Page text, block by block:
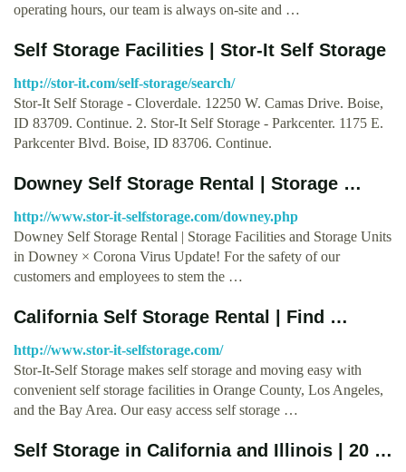
operating hours, our team is always on-site and …
Self Storage Facilities | Stor-It Self Storage
http://stor-it.com/self-storage/search/
Stor-It Self Storage - Cloverdale. 12250 W. Camas Drive. Boise,
ID 83709. Continue. 2. Stor-It Self Storage - Parkcenter. 1175 E.
Parkcenter Blvd. Boise, ID 83706. Continue.
Downey Self Storage Rental | Storage …
http://www.stor-it-selfstorage.com/downey.php
Downey Self Storage Rental | Storage Facilities and Storage Units
in Downey × Corona Virus Update! For the safety of our
customers and employees to stem the …
California Self Storage Rental | Find …
http://www.stor-it-selfstorage.com/
Stor-It-Self Storage makes self storage and moving easy with
convenient self storage facilities in Orange County, Los Angeles,
and the Bay Area. Our easy access self storage …
Self Storage in California and Illinois | 20 …